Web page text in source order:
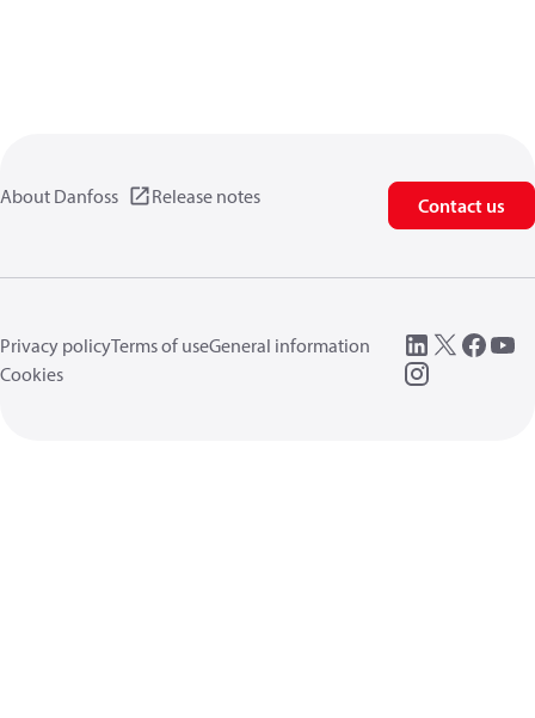
About Danfoss Release notes Contact us
Privacy policyTerms of useGeneral information
Cookies